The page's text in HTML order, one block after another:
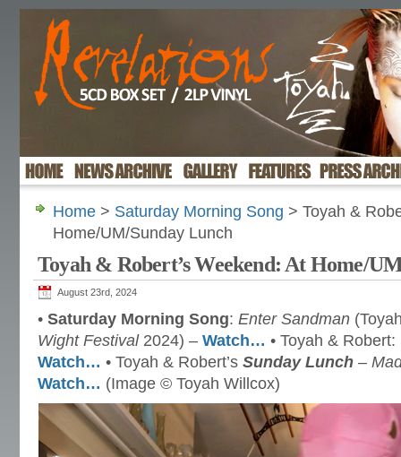
Home > Saturday Morning Song > Toyah &
Home/UM/Sunday Lunch
Toyah & Robert’s Weekend: At Home/
August 23rd, 2024
• Saturday Morning Song: Enter Sandman
Wight Festival2024) – Watch… • Toyah & Robert:
Watch… • Toyah & Robert’s Sunday Lunch –
Watch… (Image © Toyah Willcox)